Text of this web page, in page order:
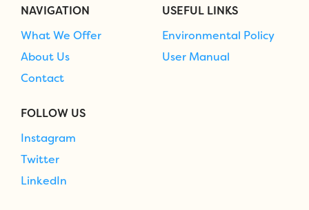
NAVIGATION
What We Offer
About Us
Contact
USEFUL LINKS
Environmental Policy
User Manual
FOLLOW US
Instagram
Twitter
LinkedIn